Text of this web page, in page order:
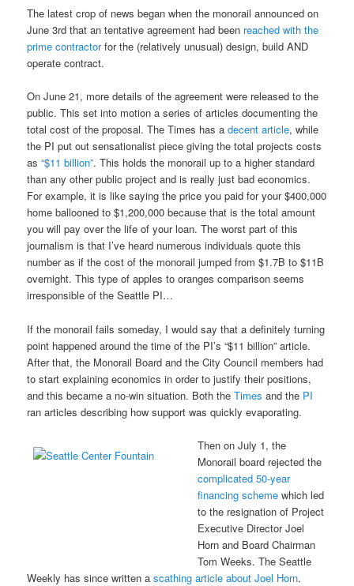
The latest crop of news began when the monorail announced on
June 3rd that an tentative agreement had been reached with the
prime contractorfor the (relatively unusual) design, build AND
operate contract.
On June 21, more details of the agreement were released to the
public. This set into motion a series of articles documenting the
total cost of the proposal. The Times has adecent article, while
the PI put out sensationalist piece giving the total projects costs
as“$11 billion”. This holds the monorail up to a higher standard
than any other public project and is really just bad economics.
For example, it is like saying the price you paid for your $400,000
home ballooned to $1,200,000 because that is the total amount
you will pay over the life of your loan. The worst part of this
journalism is that I’ve heard numerous individuals quote this
number as if the cost of the monorail jumped from $1.7B to $11B
overnight. This type of apples to oranges comparison seems
irresponsible of the Seattle PI…
If the monorail fails someday, I would say that a definitely turning
point happened around the time of the PI’s “$11 billion” article.
After that, the Monorail Board and the City Council members had
to start explaining economics in order to justify their positions,
and this became a no-win situation. Both theTimes and the PI
ran articles describing how support was quickly evaporating.
Then on July 1, the
Monorail board rejected the
complicated 50-year
financing schemewhich led
to the resignation of Project
Executive Director Joel
Horn and Board Chairman
Tom Weeks. The Seattle
Weekly has since written ascathing article about Joel Horn.